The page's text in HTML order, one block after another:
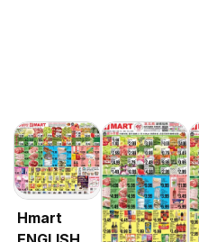
Hmart